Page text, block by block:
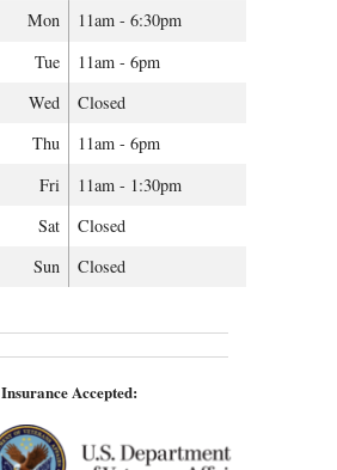
Mon
11am - 6:30pm
Tue
11am - 6pm
Wed
Closed
Thu
11am - 6pm
Fri
11am - 1:30pm
Sat
Closed
Sun
Closed
Insurance Accepted: